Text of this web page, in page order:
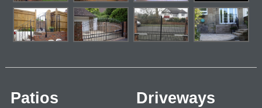
Patios Driveways